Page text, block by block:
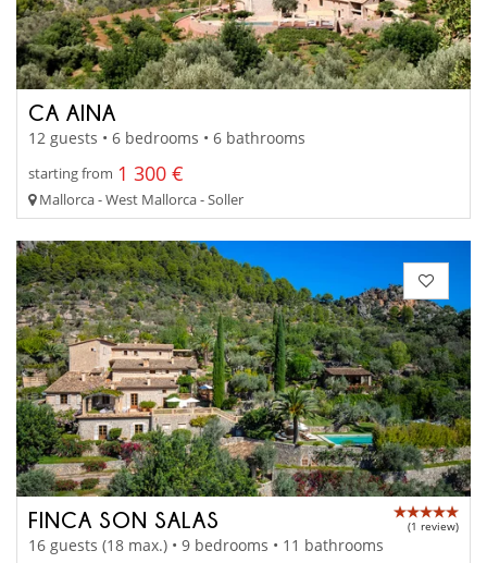
CA AINA
12 guests • 6 bedrooms • 6 bathrooms
starting from 1 300 €
Mallorca - West Mallorca - Soller
FINCA SON SALAS (1 review)
16 guests (18 max.) • 9 bedrooms • 11 bathrooms